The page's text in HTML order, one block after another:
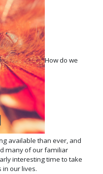
How do we
available than ever, and
many of our familiar
interesting time to take
in our lives.